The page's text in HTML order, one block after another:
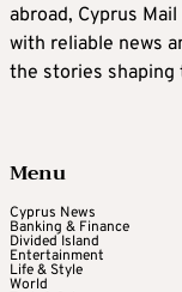
abroad, Cyprus
with reliable news
the stories shaping
Menu
Cyprus News
Banking & Finance
Divided Island
Entertainment
Life & Style
World